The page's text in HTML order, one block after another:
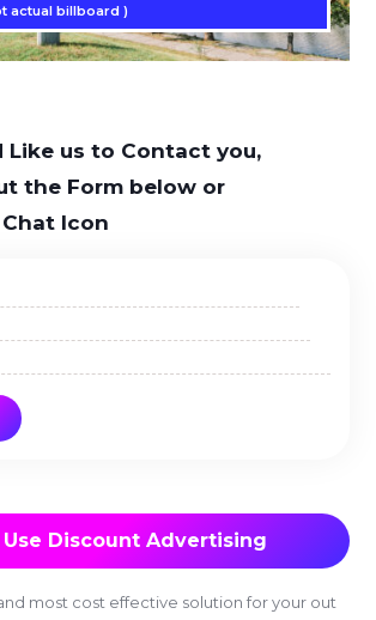
actual billboard )
Like us to Contact you,
the Form below or
Icon
Discount Advertising
most cost effective solution for your out